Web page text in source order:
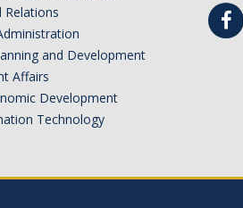
Relations
and Development
Affairs
Development
Technology